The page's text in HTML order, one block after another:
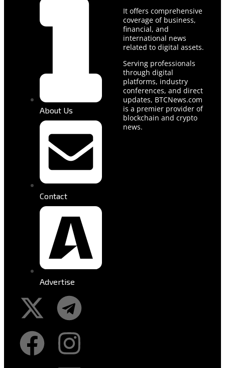
About Us
Contact
Advertise
It offers comprehensive
coverage of business,
financial, and
international news
related to digital assets.
Serving professionals
through digital
platforms, industry
conferences, and direct
updates, BTCNews.com
is a premier provider of
blockchain and crypto
news.